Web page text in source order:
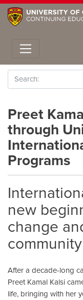
Toggle
Search
Preet
through
Programs
new
change
After a decade-long
Preet Kamal Kalsi
life, bringing with her